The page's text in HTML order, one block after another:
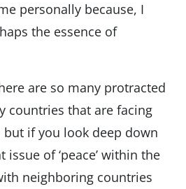
personally because, I
the essence of
are so many protracted
countries that are facing
if you look deep down
of ‘peace’ within the
neighboring countries